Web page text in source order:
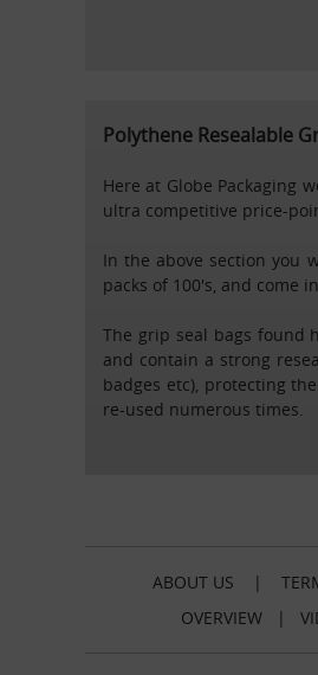
Polythene Resealable
Here at Globe Packaging
ultra competitive price-
In the above section you
packs of 100's, and come
The grip seal bags found
and contain a strong
badges etc), protecting
re-used numerous times.
ABOUT US |
OVERVIEW|